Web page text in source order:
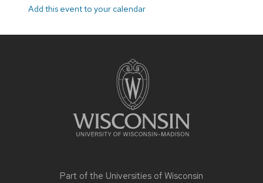
Add this event to your calendar
Part of the Universities of Wisconsin